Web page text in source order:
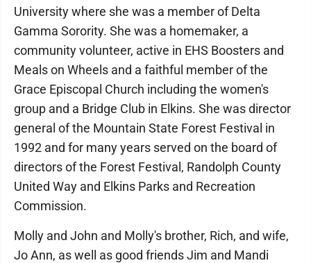
University where she was a member of Delta
Gamma Sorority. She was a homemaker, a
community volunteer, active in EHS Boosters and
Meals on Wheels and a faithful member of the
Grace Episcopal Church including the women's
group and a Bridge Club in Elkins. She was director
general of the Mountain State Forest Festival in
1992 and for many years served on the board of
directors of the Forest Festival, Randolph County
United Way and Elkins Parks and Recreation
Commission.
Molly and John and Molly's brother, Rich, and wife,
Jo Ann, as well as good friends Jim and Mandi